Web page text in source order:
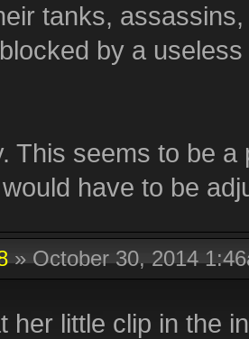
tanks,
by a
This seems to be
have to be
»October 30, 2014
her little clip in the